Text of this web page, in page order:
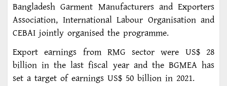
Bangladesh Garment Manufacturers and Exporters
Association, International Labour Organisation and
CEBAI jointly organised the programme.
Export earnings from RMG sector were US$ 28
billion in the last fiscal year and the BGMEA has
set a target of earnings US$ 50 billion in 2021.